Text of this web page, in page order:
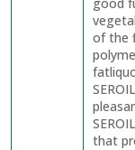
of the
that